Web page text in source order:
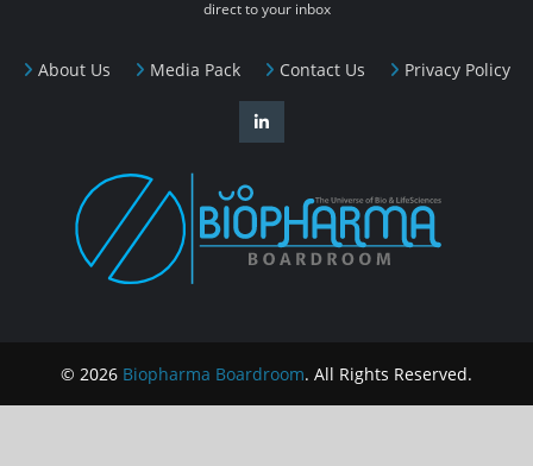
About Us Media Pack Contact Us Privacy Policy
direct to your inbox
© 2026 Biopharma Boardroom. All Rights Reserved.